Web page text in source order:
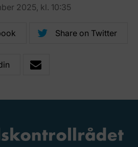
2025, kl. 10:35
Share on Twitter